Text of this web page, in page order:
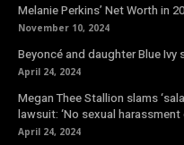
Melanie Perkins’ Net Worth in
November 10, 2024
Beyoncé and daughter Blue Ivy
April 24, 2024
Megan Thee Stallion slams
lawsuit: ‘No sexual harassment
April 24, 2024